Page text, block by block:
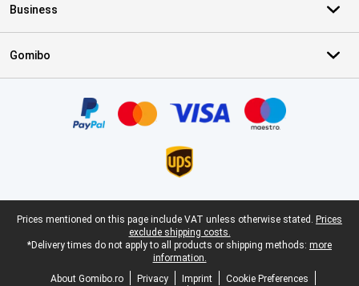
Business
Gomibo
Legal footer
Prices mentioned on this page include VAT unless otherwise stated. Prices
exclude shipping costs.
*Delivery times do not apply to all products or shipping methods: more
information.
About Gomibo.ro
Privacy Imprint
Cookie Preferences